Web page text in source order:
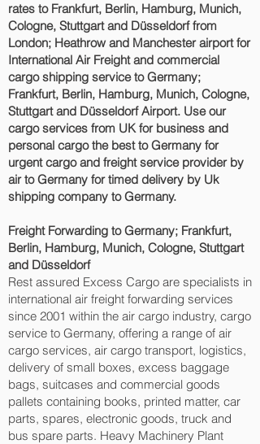
rates to Frankfurt, Berlin, Hamburg, Munich,
Cologne, Stuttgart and Düsseldorf‎ from
London; Heathrow and Manchester airport for
International Air Freight and commercial
cargo shipping service to Germany;
Frankfurt, Berlin, Hamburg, Munich, Cologne,
Stuttgart and Düsseldorf‎ Airport. Use our
cargo services from UK for business and
personal cargo the best to Germany for
urgent cargo and freight service provider by
air to Germany for timed delivery by Uk
shipping company to Germany.
Freight Forwarding to Germany; Frankfurt,
Berlin, Hamburg, Munich, Cologne, Stuttgart
and Düsseldorf‎
Rest assured Excess Cargo are specialists in
international air freight forwarding services
since 2001 within the air cargo industry, cargo
service to Germany, offering a range of air
cargo services, air cargo transport, logistics,
delivery of small boxes, excess baggage
bags, suitcases and commercial goods
pallets containing books, printed matter, car
parts, spares, electronic goods, truck and
bus spare parts. Heavy Machinery Plant